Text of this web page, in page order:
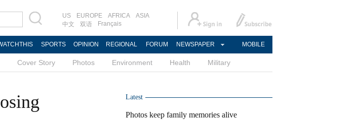
US EUROPE AFRICA
ASIA
中文
双语 Français
SPORTS OPINION REGIONAL FORUM NEWSPAPER MOBILE
Cover Story Photos Environment Health Military
Latest
Photos keep family memories alive